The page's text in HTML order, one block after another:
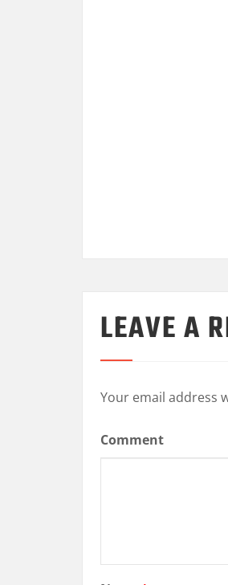
LEAVE A
Your email address
Comment